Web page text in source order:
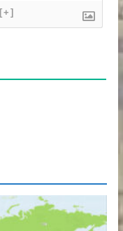
[+]